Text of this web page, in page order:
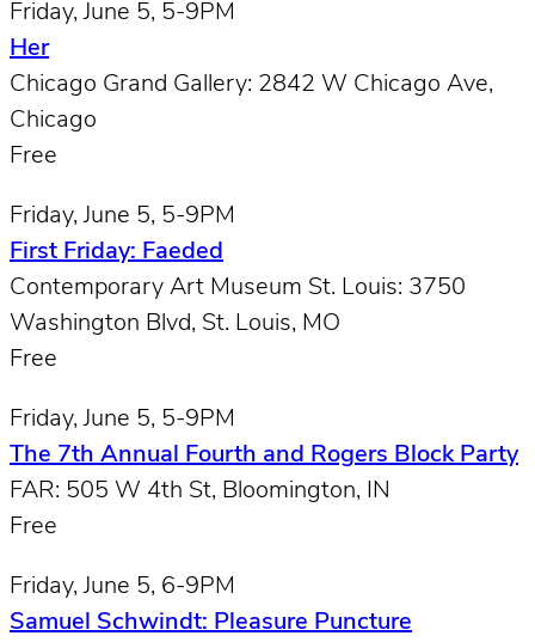
Friday, June 5, 5-9PM
Her
Chicago Grand Gallery: 2842 W Chicago Ave,
Chicago
Free
Friday, June 5, 5-9PM
First Friday: Faeded
Contemporary Art Museum St. Louis: 3750
Washington Blvd, St. Louis, MO
Free
Friday, June 5, 5-9PM
The 7th Annual Fourth and Rogers Block Party
FAR: 505 W 4th St, Bloomington, IN
Free
Friday, June 5, 6-9PM
Samuel Schwindt: Pleasure Puncture